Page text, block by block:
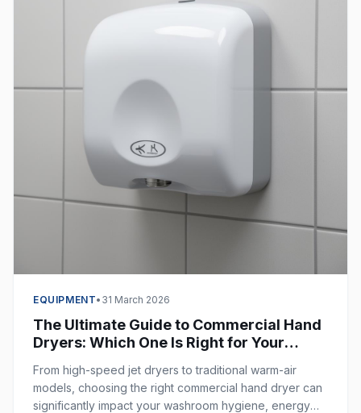
EQUIPMENT• 31 March 2026
The Ultimate Guide to Commercial Hand
Dryers: Which One Is Right for Your
From high-speed jet dryers to traditional warm-air
models, choosing the right commercial hand dryer can
significantly impact your washroom hygiene, energy